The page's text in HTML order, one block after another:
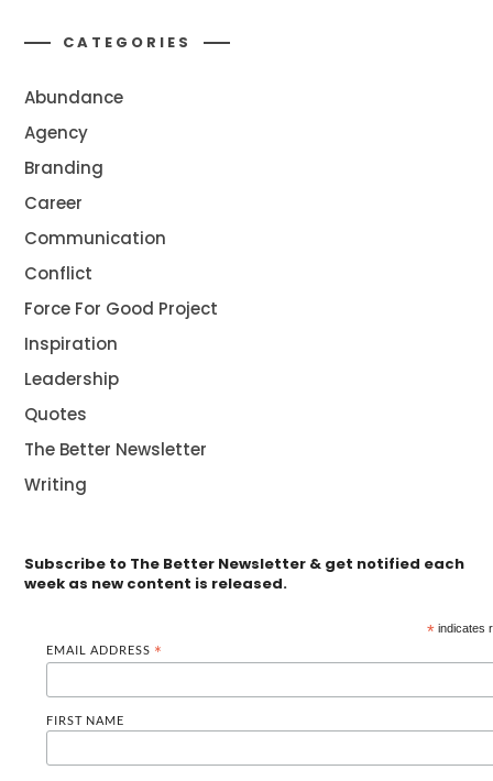
CATEGORIES
Abundance
Agency
Branding
Career
Communication
Conflict
Force For Good Project
Inspiration
Leadership
Quotes
The Better Newsletter
Writing
Subscribe to The Better Newsletter & get notified each
week as new content is released.
* indicates
EMAIL ADDRESS *
FIRST NAME